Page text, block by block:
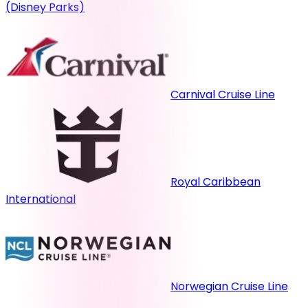
(Disney Parks)
Carnival Cruise Line
Royal Caribbean
International
Norwegian Cruise Line